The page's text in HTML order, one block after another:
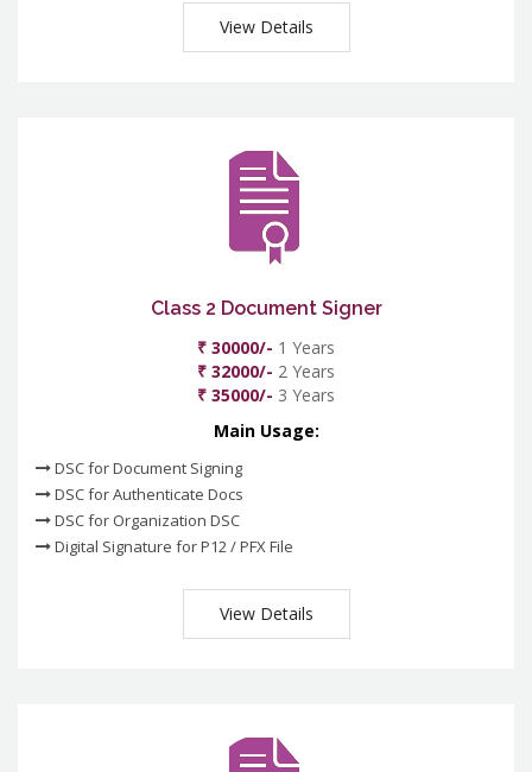
View Details
Class 2 Document Signer
₹ 30000/- 1 Years
₹ 32000/- 2 Years
₹ 35000/- 3 Years
Main Usage:
DSC for Document Signing
DSC for Authenticate Docs
DSC for Organization DSC
Digital Signature for P12 / PFX File
View Details